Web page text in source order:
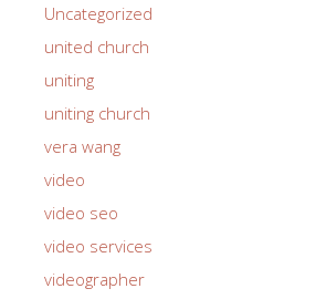
Uncategorized
united church
uniting
uniting church
vera wang
video
video seo
video services
videographer